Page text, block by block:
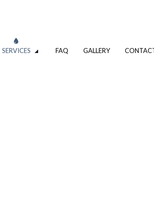
SERVICES FAQ GALLERY